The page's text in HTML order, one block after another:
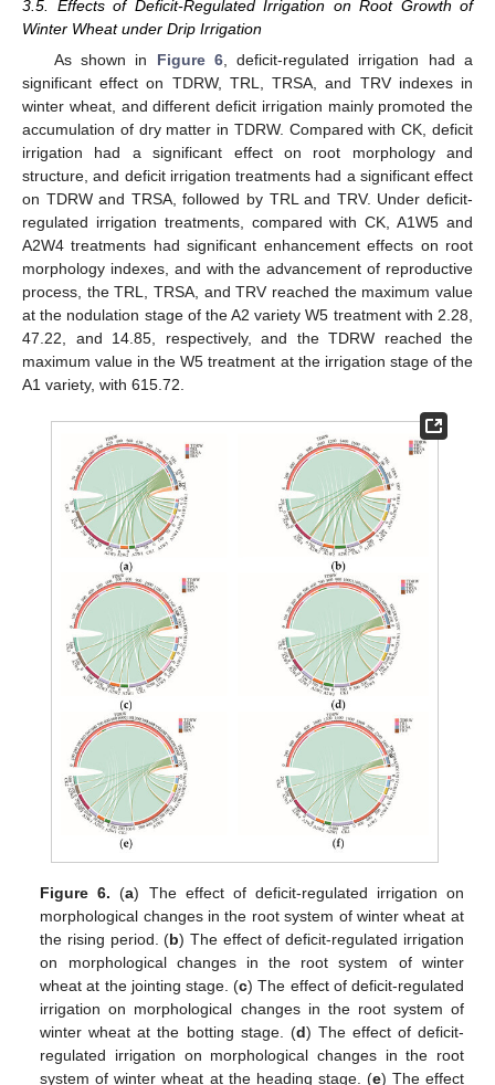
3.5. Effects of Deficit-Regulated Irrigation on Root Growth of
Winter Wheat under Drip Irrigation
As shown in Figure 6, deficit-regulated irrigation had a
significant effect on TDRW, TRL, TRSA, and TRV indexes in
winter wheat, and different deficit irrigation mainly promoted the
accumulation of dry matter in TDRW. Compared with CK, deficit
irrigation had a significant effect on root morphology and
structure, and deficit irrigation treatments had a significant effect
on TDRW and TRSA, followed by TRL and TRV. Under deficit-
regulated irrigation treatments, compared with CK, A1W5 and
A2W4 treatments had significant enhancement effects on root
morphology indexes, and with the advancement of reproductive
process, the TRL, TRSA, and TRV reached the maximum value
at the nodulation stage of the A2 variety W5 treatment with 2.28,
47.22, and 14.85, respectively, and the TDRW reached the
maximum value in the W5 treatment at the irrigation stage of the
A1 variety, with 615.72.
Figure 6. (a) The effect of deficit-regulated irrigation on
morphological changes in the root system of winter wheat at
the rising period. (b) The effect of deficit-regulated irrigation
on morphological changes in the root system of winter
wheat at the jointing stage. (c) The effect of deficit-regulated
irrigation on morphological changes in the root system of
winter wheat at the botting stage. (d) The effect of deficit-
regulated irrigation on morphological changes in the root
system of winter wheat at the heading stage. (e) The effect